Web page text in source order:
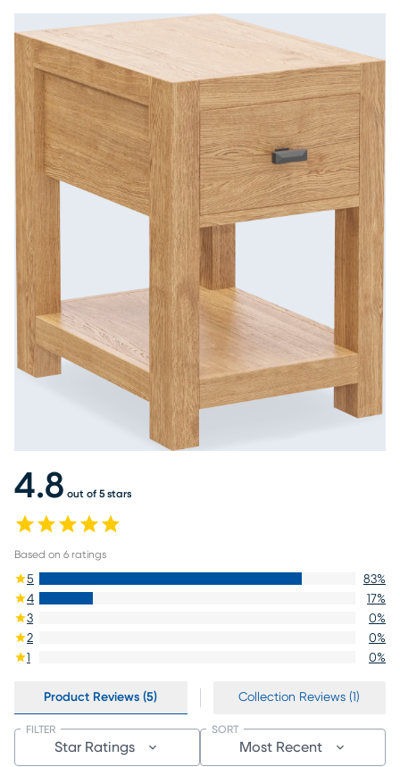
4.8 out of 5 stars
Based on 6 ratings
5 83%
4
17%
3
0%
2
0%
1
0%
Product Reviews (5) Collection Reviews (1)
Star Ratings
FILTER
Most Recent
SORT